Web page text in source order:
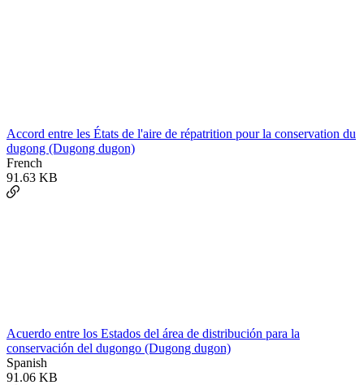
Accord entre les États de l'aire de répatrition pour la conservation du
dugong (Dugong dugon)
French
91.63 KB
Acuerdo entre los Estados del área de distribución para la
conservación del dugongo (Dugong dugon)
Spanish
91.06 KB